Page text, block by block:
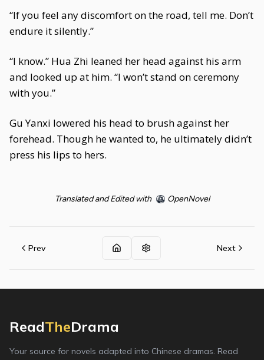
“If you feel any discomfort on the road, tell me. Don’t
endure it silently.”
“I know.” Hua Zhi leaned her head against his arm
and looked up at him. “I won’t stand on ceremony
with you.”
Gu Yanxi lowered his head to brush against her
forehead. Though he wanted to, he ultimately didn’t
press his lips to hers.
Translated and Edited with OpenNovel
Prev Next
ReadTheDrama
Your source for novels adapted into Chinese dramas. Read